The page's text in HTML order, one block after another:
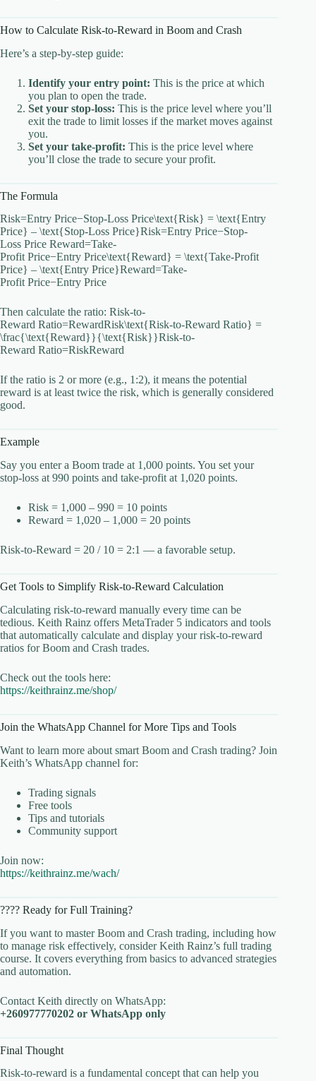
How to Calculate Risk-to-Reward in Boom and Crash
Here’s a step-by-step guide:
Identify your entry point: This is the price at which
you plan to open the trade.
Set your stop-loss: This is the price level where you’ll
exit the trade to limit losses if the market moves against
you.
Set your take-profit: This is the price level where
you’ll close the trade to secure your profit.
The Formula
Risk=Entry Price−Stop-Loss Price\text{Risk} = \text{Entry
Price} – \text{Stop-Loss Price}Risk=Entry Price−Stop-
Loss Price Reward=Take-
Profit Price−Entry Price\text{Reward} = \text{Take-Profit
Price} – \text{Entry Price}Reward=Take-
Profit Price−Entry Price
Then calculate the ratio: Risk-to-
Reward Ratio=RewardRisk\text{Risk-to-Reward Ratio} =
\frac{\text{Reward}}{\text{Risk}}Risk-to-
Reward Ratio=RiskReward​
If the ratio is 2 or more (e.g., 1:2), it means the potential
reward is at least twice the risk, which is generally considered
good.
Example
Say you enter a Boom trade at 1,000 points. You set your
stop-loss at 990 points and take-profit at 1,020 points.
Risk = 1,000 – 990 = 10 points
Reward = 1,020 – 1,000 = 20 points
Risk-to-Reward = 20 / 10 = 2:1 — a favorable setup.
Get Tools to Simplify Risk-to-Reward Calculation
Calculating risk-to-reward manually every time can be
tedious. Keith Rainz offers MetaTrader 5 indicators and tools
that automatically calculate and display your risk-to-reward
ratios for Boom and Crash trades.
Check out the tools here:
https://keithrainz.me/shop/
Join the WhatsApp Channel for More Tips and Tools
Want to learn more about smart Boom and Crash trading? Join
Keith’s WhatsApp channel for:
Trading signals
Free tools
Tips and tutorials
Community support
Join now:
https://keithrainz.me/wach/
???? Ready for Full Training?
If you want to master Boom and Crash trading, including how
to manage risk effectively, consider Keith Rainz’s full trading
course. It covers everything from basics to advanced strategies
and automation.
Contact Keith directly on WhatsApp:
+260977770202 or WhatsApp only
Final Thought
Risk-to-reward is a fundamental concept that can help you